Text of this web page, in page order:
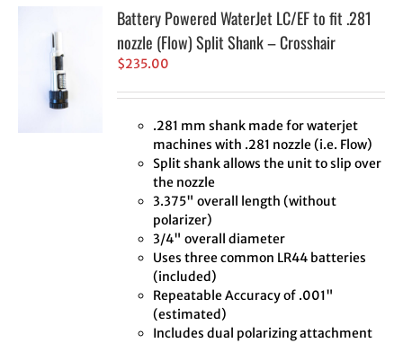
Battery Powered WaterJet LC/EF to fit .281
nozzle (Flow) Split Shank – Crosshair
$235.00
.281 mm shank made for waterjet
machines with .281 nozzle (i.e. Flow)
Split shank allows the unit to slip over
the nozzle
3.375" overall length (without
polarizer)
3/4" overall diameter
Uses three common LR44 batteries
(included)
Repeatable Accuracy of .001"
(estimated)
Includes dual polarizing attachment